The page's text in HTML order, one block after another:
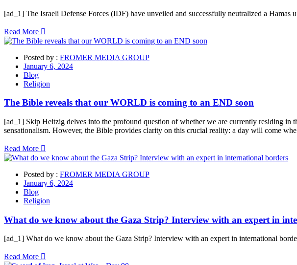
[ad_1] The Israeli Defense Forces (IDF) have unveiled and successfully neutralized a
Read More
Posted by : FROMER MEDIA GROUP
January 6, 2024
Blog
Religion
The Bible reveals that our WORLD is coming to an END soon
[ad_1] Skip Heitzig delves into the profound question of whether we are currently residing in
sensationalism. However, the Bible provides clarity on this crucial reality: a day will come
Read More
Posted by : FROMER MEDIA GROUP
January 6, 2024
Blog
Religion
What do we know about the Gaza Strip? Interview with an expert in
[ad_1] What do we know about the Gaza Strip? Interview with an expert in international
Read More